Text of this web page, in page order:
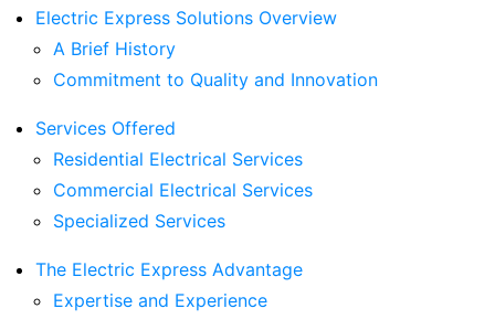
Electric Express Solutions Overview
A Brief History
Commitment to Quality and Innovation
Services Offered
Residential Electrical Services
Commercial Electrical Services
Specialized Services
The Electric Express Advantage
Expertise and Experience